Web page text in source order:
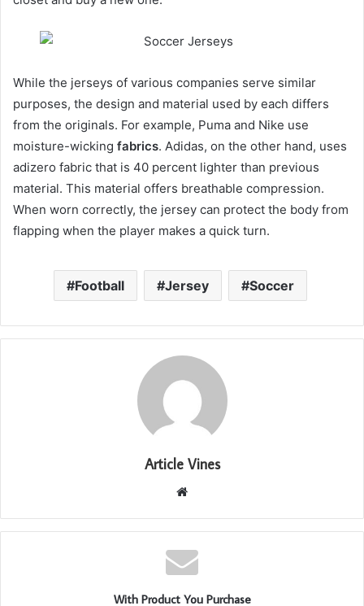
While the jerseys of various companies serve similar
purposes, the design and material used by each differs
from the originals. For example, Puma and Nike use
moisture-wicking fabrics. Adidas, on the other hand, uses
adizero fabric that is 40 percent lighter than previous
material. This material offers breathable compression.
When worn correctly, the jersey can protect the body from
flapping when the player makes a quick turn.
Football Jersey Soccer
Article Vines
Website
With Product You Purchase